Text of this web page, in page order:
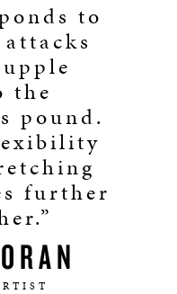
to
the
pound.
further